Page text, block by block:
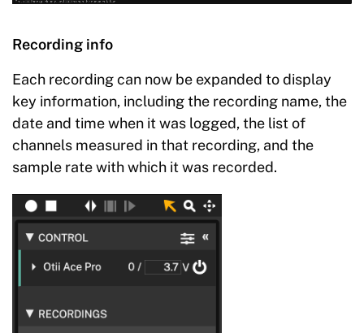
Recording info
Each recording can now be expanded to display
key information, including the recording name, the
date and time when it was logged, the list of
channels measured in that recording, and the
sample rate with which it was recorded.